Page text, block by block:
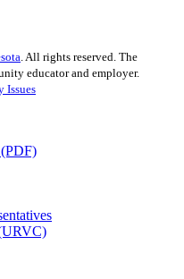
. All rights reserved. The
educator and employer.
Issues